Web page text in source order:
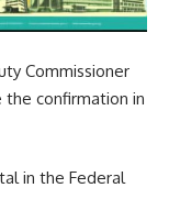
Commissioner
the confirmation in
in the Federal